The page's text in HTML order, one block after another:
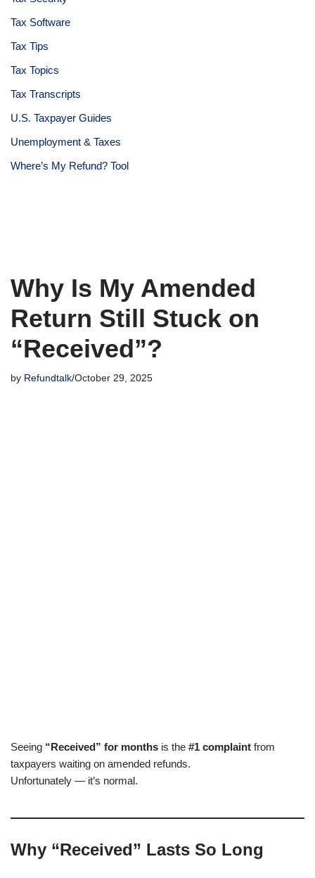
Tax Software
Tax Tips
Tax Topics
Tax Transcripts
U.S. Taxpayer Guides
Unemployment & Taxes
Where’s My Refund? Tool
Why Is My Amended
Return Still Stuck on
“Received”?
by Refundtalk October 29, 2025
Seeing “Received” for months is the #1 complaint from
taxpayers waiting on amended refunds.
Unfortunately — it’s normal.
Why “Received” Lasts So Long